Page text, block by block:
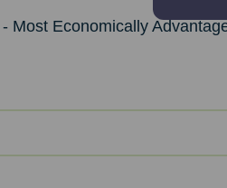
Most Economically